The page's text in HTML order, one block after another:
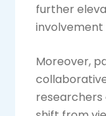
further
Moreover,